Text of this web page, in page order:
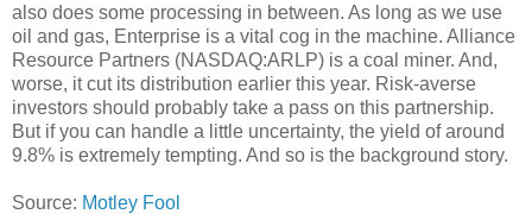
also does some processing in between. As long as we use
oil and gas, Enterprise is a vital cog in the machine. Alliance
Resource Partners (NASDAQ:ARLP) is a coal miner. And,
worse, it cut its distribution earlier this year. Risk-averse
investors should probably take a pass on this partnership.
But if you can handle a little uncertainty, the yield of around
9.8% is extremely tempting. And so is the background story.
Source: Motley Fool